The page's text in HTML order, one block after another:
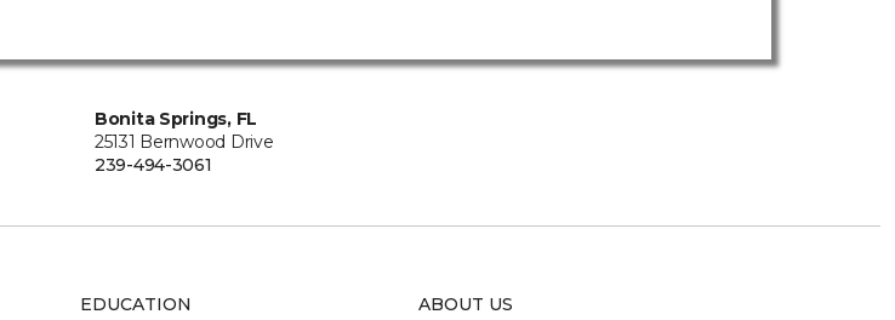
Bonita Springs, FL
25131 Bernwood Drive
239-494-3061
EDUCATION ABOUT US